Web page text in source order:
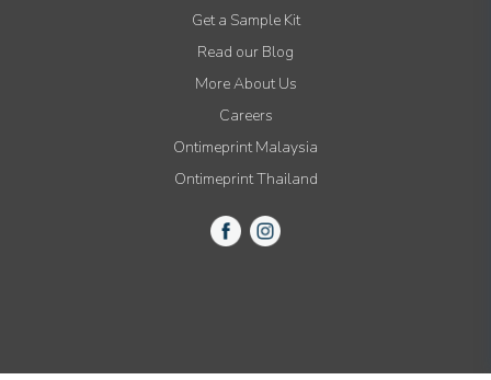
Get a Sample Kit
Read our Blog
More About Us
Careers
Ontimeprint Malaysia
Ontimeprint Thailand